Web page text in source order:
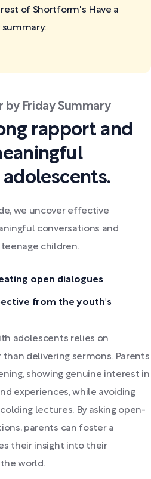
of Shortform's Have a
summary:
by Friday Summary
rapport and
we uncover effective
conversations and
children.
open dialogues
from the youth's
adolescents relies on
delivering sermons. Parents
showing genuine interest in
experiences, while avoiding
lectures. By asking open-
parents can foster a
their insight into their
world.